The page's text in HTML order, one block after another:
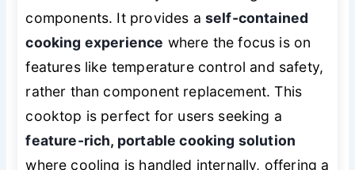
components. It provides a self-contained
cooking experience where the focus is on
features like temperature control and safety,
rather than component replacement. This
cooktop is perfect for users seeking a
feature-rich, portable cooking solution
where cooling is handled internally, offering a